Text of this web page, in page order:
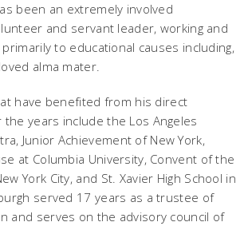
been an extremely involved
and servant leader, working and
to educational causes including,
alma mater.
have benefited from his direct
the years include the Los Angeles
Junior Achievement of New York,
at Columbia University, Convent of the
York City, and St. Xavier High School in
served 17 years as a trustee of
and serves on the advisory council of